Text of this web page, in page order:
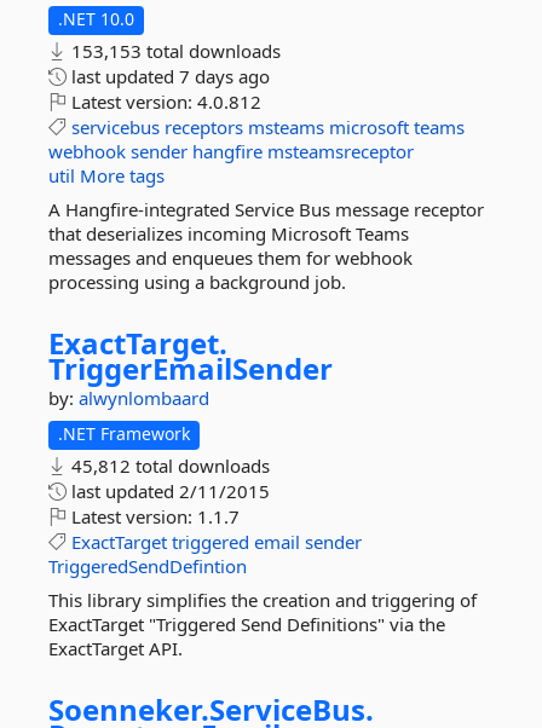
.NET 10.0
153,153 total downloads
last updated 7 days ago
Latest version: 4.0.812
servicebus receptors msteams microsoft teams
webhook sender hangfire msteamsreceptor
util More tags
A Hangfire-integrated Service Bus message receptor
that deserializes incoming Microsoft Teams
messages and enqueues them for webhook
processing using a background job.
ExactTarget.
TriggerEmailSender
by: alwynlombaard
.NET Framework
45,812 total downloads
last updated 2/11/2015
Latest version: 1.1.7
ExactTarget triggered email sender
TriggeredSendDefintion
This library simplifies the creation and triggering of
ExactTarget "Triggered Send Definitions" via the
ExactTarget API.
Soenneker.ServiceBus.